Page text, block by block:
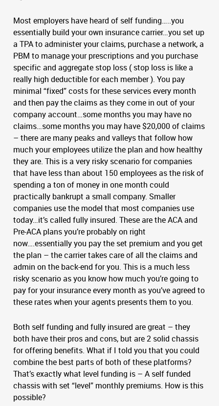
Most employers have heard of self funding…..you
essentially build your own insurance carrier…you set up
a TPA to administer your claims, purchase a network, a
PBM to manage your prescriptions and you purchase
specific and aggregate stop loss ( stop loss is like a
really high deductible for each member ). You pay
minimal “fixed” costs for these services every month
and then pay the claims as they come in out of your
company account…some months you may have no
claims…some months you may have $20,000 of claims
– there are many peaks and valleys that follow how
much your employees utilize the plan and how healthy
they are. This is a very risky scenario for companies
that have less than about 150 employees as the risk of
spending a ton of money in one month could
practically bankrupt a small company. Smaller
companies use the model that most companies use
today…it’s called fully insured. These are the ACA and
Pre-ACA plans you’re probably on right
now….essentially you pay the set premium and you get
the plan – the carrier takes care of all the claims and
admin on the back-end for you. This is a much less
risky scenario as you know how much you’re going to
pay for your insurance every month as you’ve agreed to
these rates when your agents presents them to you.
Both self funding and fully insured are great – they
both have their pros and cons, but are 2 solid chassis
for offering benefits. What if I told you that you could
combine the best parts of both of these platforms?
That’s exactly what level funding is – A self funded
chassis with set “level” monthly premiums. How is this
possible?